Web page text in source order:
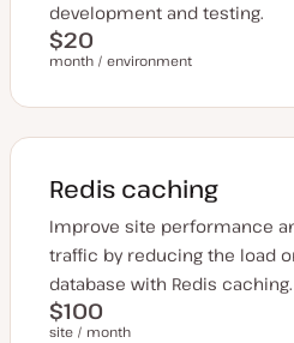
development and testing.
$20
month / environment
Redis caching
Improve site performance
traffic by reducing the load
database with Redis caching.
$100
site / month